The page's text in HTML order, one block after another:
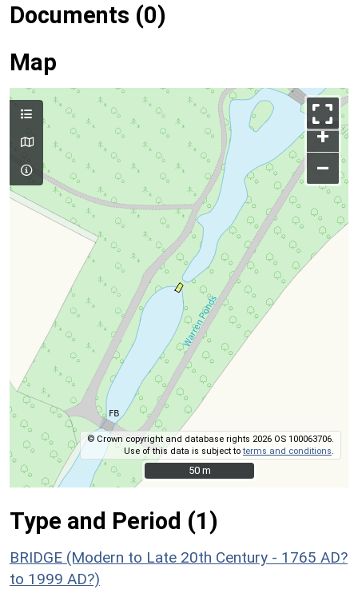
Documents (0)
Map
+
–
© Crown copyright and database rights 2026 OS 100063706.
Use of this data is subject toterms and conditions
50 m
50 m
Type and Period (1)
BRIDGE (Modern to Late 20th Century - 1765 AD?
to 1999 AD?)